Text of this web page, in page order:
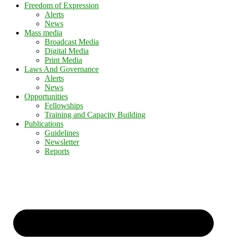
Freedom of Expression
Alerts
News
Mass media
Broadcast Media
Digital Media
Print Media
Laws And Governance
Alerts
News
Opportunities
Fellowships
Training and Capacity Building
Publications
Guidelines
Newsletter
Reports